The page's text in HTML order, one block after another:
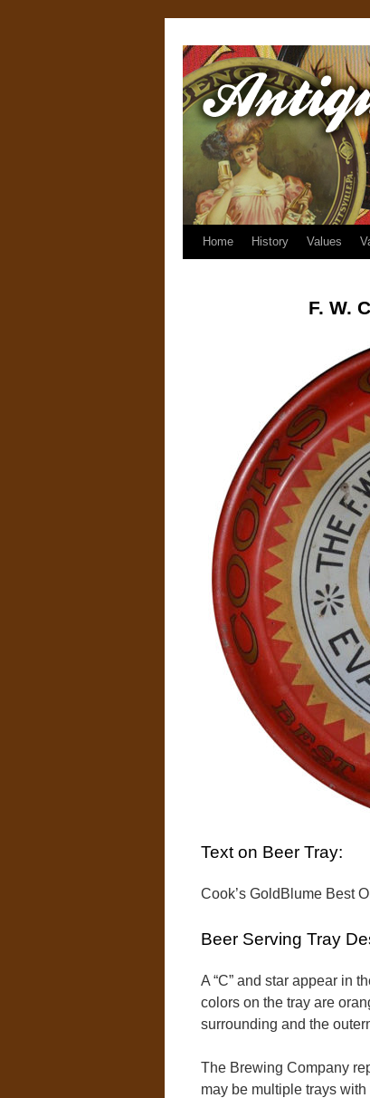
Home History Values
F. W.
Text on Beer Tray:
Cook’s GoldBlume Best
Beer Serving Tray
A “C” and star appear in
colors on the tray are
surrounding and the
The Brewing Company
may be multiple trays